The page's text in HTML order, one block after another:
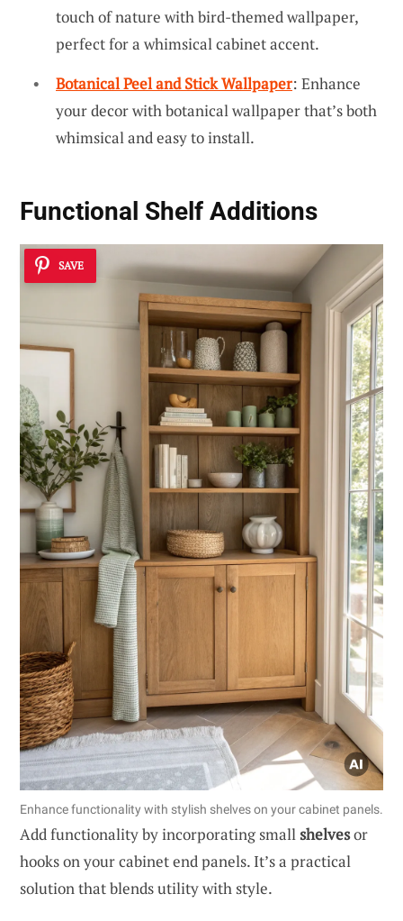
touch of nature with bird-themed wallpaper,
perfect for a whimsical cabinet accent.
Botanical Peel and Stick Wallpaper: Enhance
your decor with botanical wallpaper that’s both
whimsical and easy to install.
Functional Shelf Additions
SAVE
Enhance functionality with stylish shelves on your cabinet panels.
Add functionality by incorporating smallshelvesor
hooks on your cabinet end panels. It’s a practical
solution that blends utility with style.